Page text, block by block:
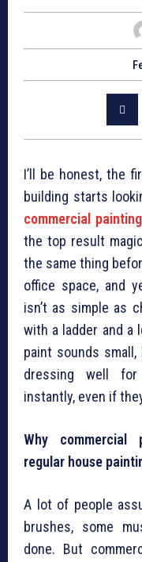
I’ll be honest, the
building starts
commercial
the top result
the same thing
office space, and
isn’t as simple as
with a ladder and a
paint sounds
dressing well
instantly, even if
Why
regular house
A lot of people
brushes, some
done. But